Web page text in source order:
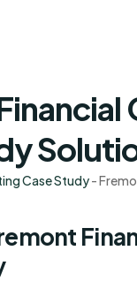
Case Study-